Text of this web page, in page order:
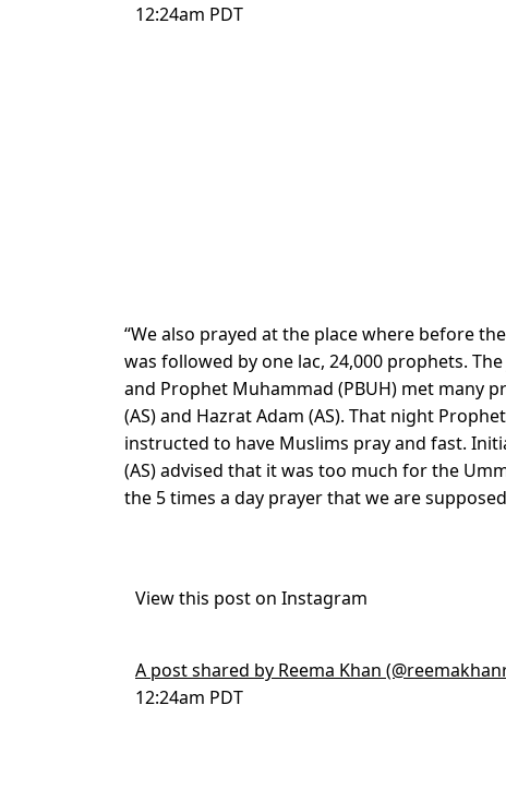
12:24am PDT
“We also prayed at the place where before
was followed by one lac, 24,000 prophets.
and Prophet Muhammad (PBUH) met many
(AS) and Hazrat Adam (AS). That night
instructed to have Muslims pray and fast.
(AS) advised that it was too much for the
the 5 times a day prayer that we are
View this post on Instagram
A post shared by Reema Khan
12:24am PDT